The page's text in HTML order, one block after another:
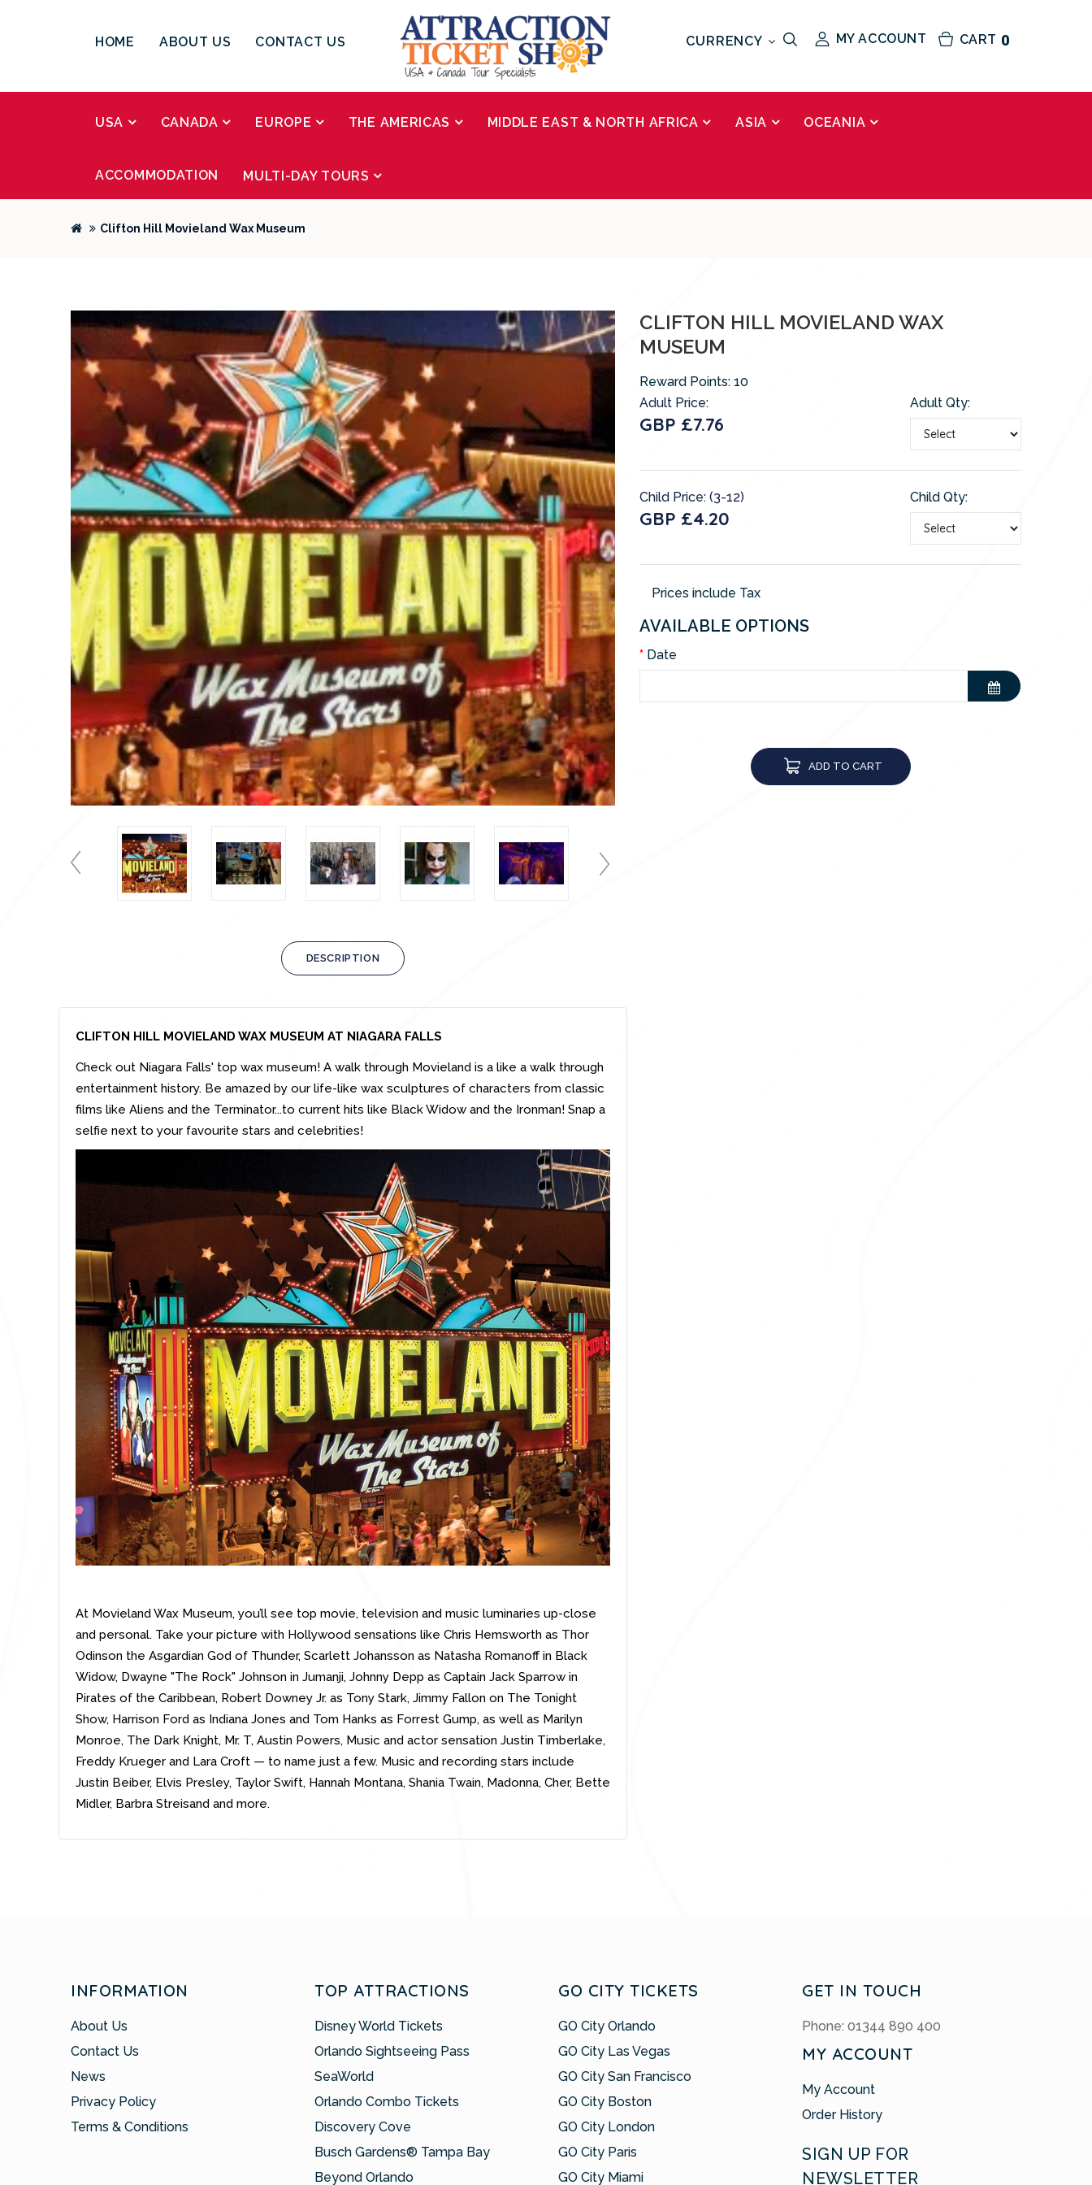
HOME ABOUT US CONTACT US CART 0
MY ACCOUNT
CURRENCY
USA CANADA EUROPE THE AMERICAS MIDDLE EAST & NORTH AFRICA ASIA OCEANIA
ACCOMMODATION MULTI-DAY TOURS
Clifton Hill Movieland Wax Museum
DESCRIPTION
CLIFTON HILL MOVIELAND WAX MUSEUM AT NIAGARA FALLS
Check out Niagara Falls' top wax museum! A walk through Movieland is a like a walk through
entertainment history. Be amazed by our life-like wax sculptures of characters from classic
films like Aliens and the Terminator...to current hits like Black Widow and the Ironman! Snap a
selfie next to your favourite stars and celebrities!
At Movieland Wax Museum, you’ll see top movie, television and music luminaries up-close
and personal. Take your picture with Hollywood sensations like Chris Hemsworth as Thor
Odinson the Asgardian God of Thunder, Scarlett Johansson as Natasha Romanoff in Black
Widow, Dwayne "The Rock" Johnson in Jumanji, Johnny Depp as Captain Jack Sparrow in
Pirates of the Caribbean, Robert Downey Jr. as Tony Stark, Jimmy Fallon on The Tonight
Show, Harrison Ford as Indiana Jones and Tom Hanks as Forrest Gump, as well as Marilyn
Monroe, The Dark Knight, Mr. T, Austin Powers, Music and actor sensation Justin Timberlake,
Freddy Krueger and Lara Croft — to name just a few. Music and recording stars include
Justin Beiber, Elvis Presley, Taylor Swift, Hannah Montana, Shania Twain, Madonna, Cher, Bette
Midler, Barbra Streisand and more.
CLIFTON HILL MOVIELAND WAX
MUSEUM
Reward Points: 10
Adult Price:
GBP £7.76
Adult Qty:
Child Price: (3-12)
GBP £4.20
Child Qty:
Prices include Tax
AVAILABLE OPTIONS
Date
ADD TO CART
INFORMATION
About Us
Contact Us
News
Privacy Policy
Terms & Conditions
TOP ATTRACTIONS
Disney World Tickets
Orlando Sightseeing Pass
SeaWorld
Orlando Combo Tickets
Discovery Cove
Busch Gardens® Tampa Bay
Beyond Orlando
GO CITY TICKETS
GO City Orlando
GO City Las Vegas
GO City San Francisco
GO City Boston
GO City London
GO City Paris
GO City Miami
GET IN TOUCH
Phone: 01344 890 400
MY ACCOUNT
My Account
Order History
SIGN UP FOR
NEWSLETTER